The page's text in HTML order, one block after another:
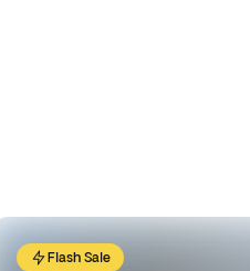
Flash Sale